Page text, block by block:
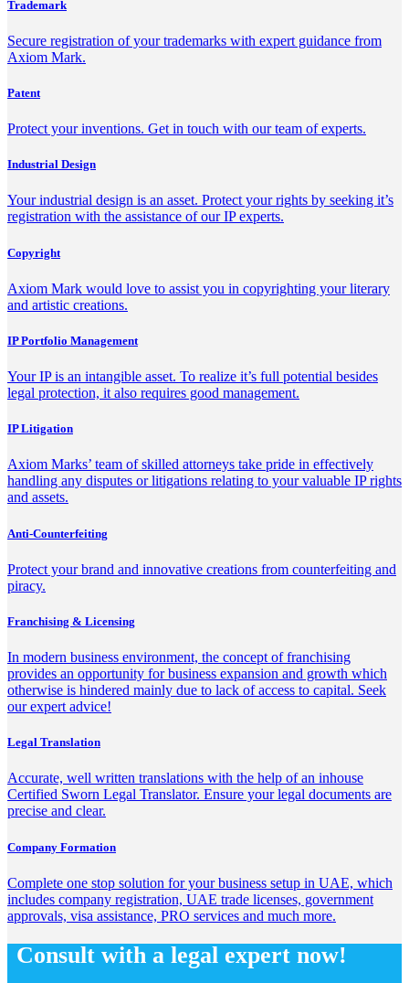
Trademark
Secure registration of your trademarks with expert guidance from
Axiom Mark.
Patent
Protect your inventions. Get in touch with our team of experts.
Industrial Design
Your industrial design is an asset. Protect your rights by seeking it’s
registration with the assistance of our IP experts.
Copyright
Axiom Mark would love to assist you in copyrighting your literary
and artistic creations.
IP Portfolio Management
Your IP is an intangible asset. To realize it’s full potential besides
legal protection, it also requires good management.
IP Litigation
Axiom Marks’ team of skilled attorneys take pride in effectively
handling any disputes or litigations relating to your valuable IP rights
and assets.
Anti-Counterfeiting
Protect your brand and innovative creations from counterfeiting and
piracy.
Franchising & Licensing
In modern business environment, the concept of franchising
provides an opportunity for business expansion and growth which
otherwise is hindered mainly due to lack of access to capital. Seek
our expert advice!
Legal Translation
Accurate, well written translations with the help of an inhouse
Certified Sworn Legal Translator. Ensure your legal documents are
precise and clear.
Company Formation
Complete one stop solution for your business setup in UAE, which
includes company registration, UAE trade licenses, government
approvals, visa assistance, PRO services and much more.
Consult with a legal expert now!